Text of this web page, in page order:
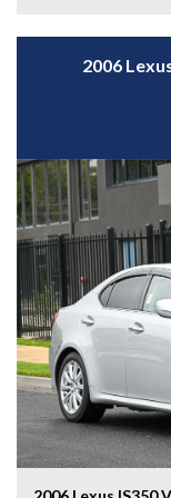
genuine sporting
— enquire today
Cross Sports S
WHY CHOOSE
QUALITY
* Convenience
vehicle and our
home or
simple and
* Extensive
quality vehicles,
to find the perfect
* 12-Month
mind, backed by
major mechanical
2006